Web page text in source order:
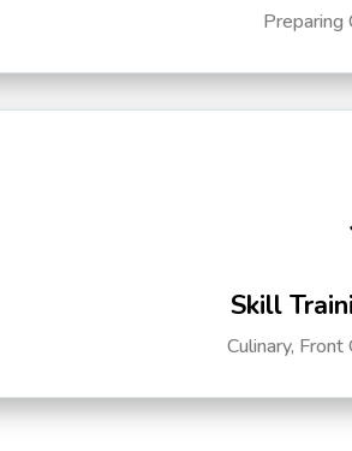
Preparing
Skill
Culinary,